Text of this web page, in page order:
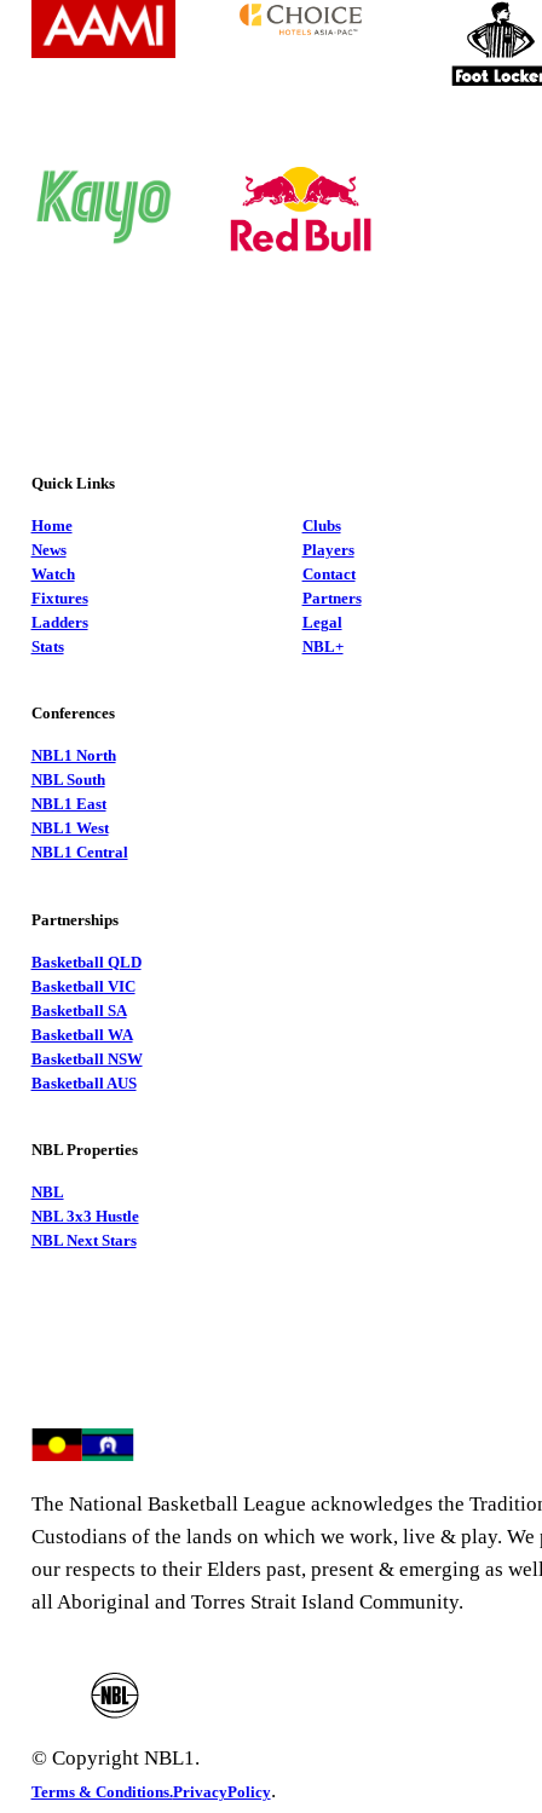
Quick Links
Home
News
Watch
Fixtures
Ladders
Stats
Clubs
Players
Contact
Partners
Legal
NBL+
Conferences
NBL1 North
NBL South
NBL1 East
NBL1 West
NBL1 Central
Partnerships
Basketball QLD
Basketball VIC
Basketball SA
Basketball WA
Basketball NSW
Basketball AUS
NBL Properties
NBL
NBL 3x3 Hustle
NBL Next Stars
The National Basketball League acknowledges the
Custodians of the lands on which we work, live & play. We
our respects to their Elders past, present & emerging as
all Aboriginal and Torres Strait Island Community.
© Copyright NBL1.
Terms & Conditions.PrivacyPolicy.